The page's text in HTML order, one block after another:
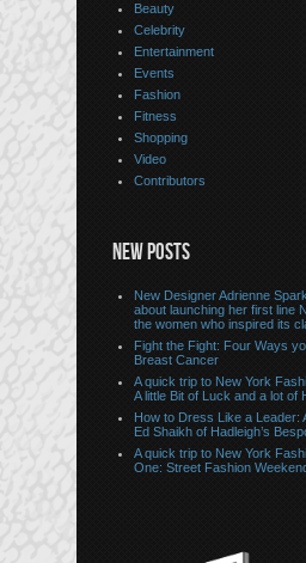
Beauty
Celebrity
Entertainment
Events
Fashion
Fitness
Shopping
Video
Contributors
NEW POSTS
New Designer Adrienne
about launching her first line
the women who inspired its
Fight the Fight: Four Ways
Breast Cancer
A quick trip to New York
A little Bit of Luck and a lot of
How to Dress Like a Leader:
Ed Shaikh of Hadleigh’s
A quick trip to New York
One: Street Fashion